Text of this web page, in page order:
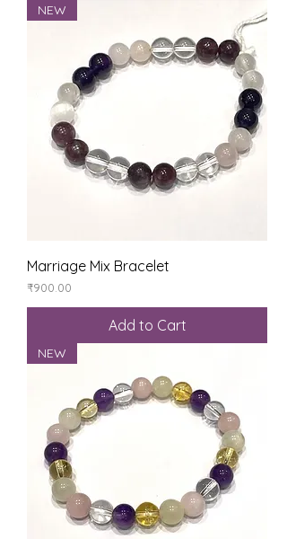
NEW
Marriage Mix Bracelet
Price
₹900.00
Add to Cart
NEW